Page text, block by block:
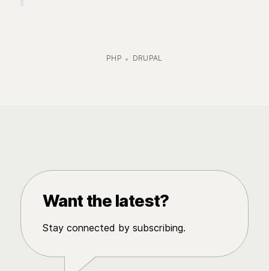
PHP DRUPAL
Want the latest?
Stay connected by subscribing.